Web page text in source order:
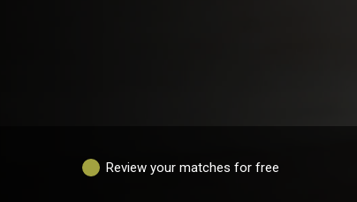
Review your matches for free